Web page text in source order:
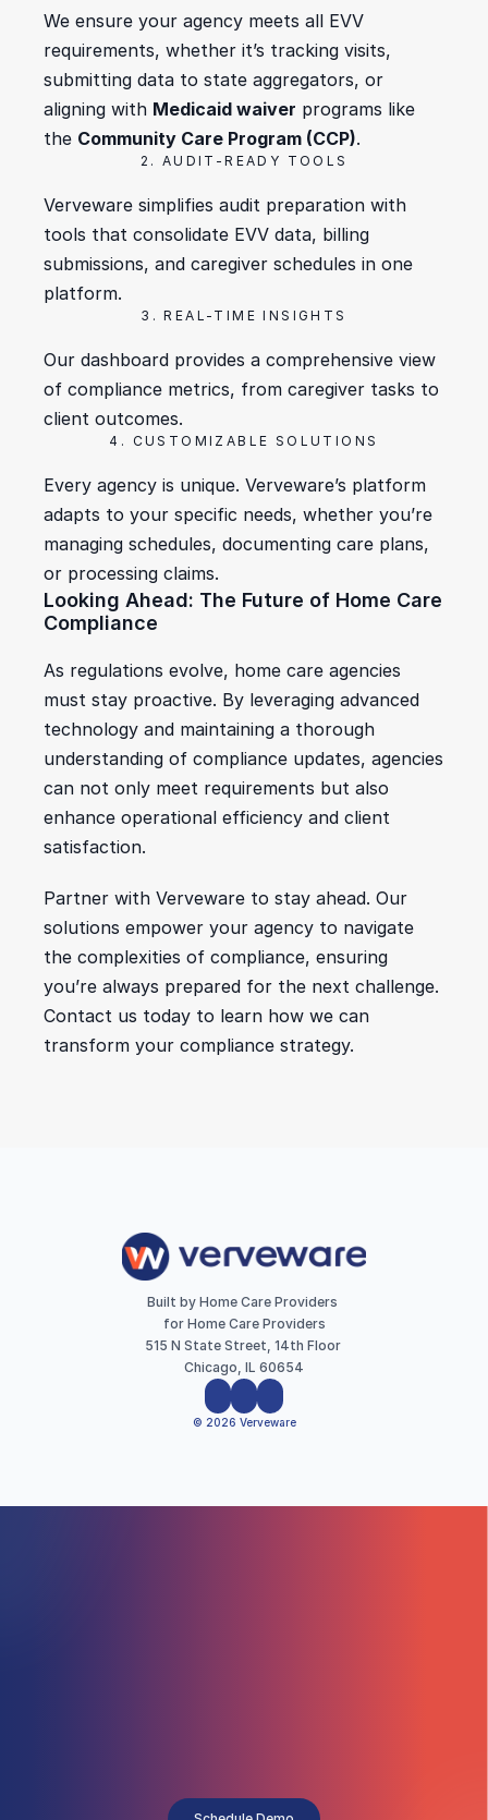
We ensure your agency meets all EVV
requirements, whether it’s tracking visits,
submitting data to state aggregators, or
aligning with Medicaid waiver programs like
the Community Care Program (CCP).
2. AUDIT-READY TOOLS
Verveware simplifies audit preparation with
tools that consolidate EVV data, billing
submissions, and caregiver schedules in one
platform.
3. REAL-TIME INSIGHTS
Our dashboard provides a comprehensive view
of compliance metrics, from caregiver tasks to
client outcomes.
4. CUSTOMIZABLE SOLUTIONS
Every agency is unique. Verveware’s platform
adapts to your specific needs, whether you’re
managing schedules, documenting care plans,
or processing claims.
Looking Ahead: The Future of Home Care
Compliance
As regulations evolve, home care agencies
must stay proactive. By leveraging advanced
technology and maintaining a thorough
understanding of compliance updates, agencies
can not only meet requirements but also
enhance operational efficiency and client
satisfaction.
Partner with Verveware to stay ahead. Our
solutions empower your agency to navigate
the complexities of compliance, ensuring
you’re always prepared for the next challenge.
Contact us today to learn how we can
transform your compliance strategy.
Built by Home Care Providers
for Home Care Providers
515 N State Street, 14th Floor
Chicago, IL 60654
© 2026 Verveware